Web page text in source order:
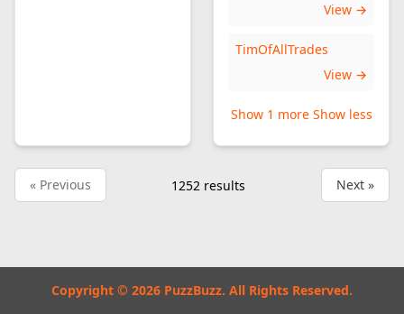
View →
TimOfAllTrades
View →
Show 1 more Show less
« Previous 1252 results Next »
Copyright © 2026 PuzzBuzz. All Rights Reserved.